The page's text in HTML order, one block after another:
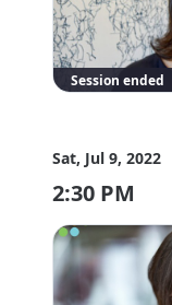
Session ended
Sat, Jul 9, 2022
2:30 PM